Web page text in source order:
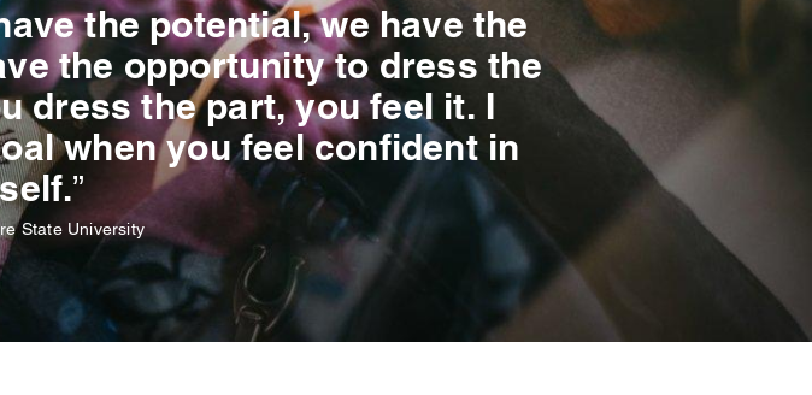
the potential, we have the
the opportunity to dress the
dress the part, you feel it. I
when you feel confident in
State University